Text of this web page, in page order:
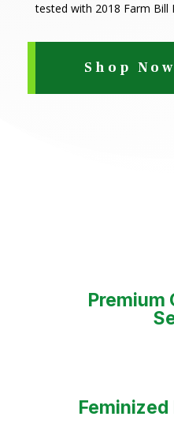
tested with 2018 Farm Bill
Shop Now
Premium
Feminized